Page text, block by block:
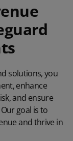
solutions, you
enhance
and ensure
goal is to
and thrive in